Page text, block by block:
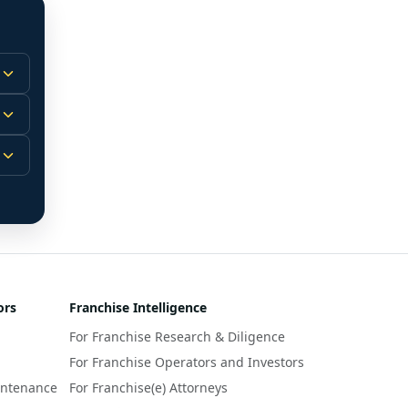
Franchise Intelligence
For Franchise Research & Diligence
For Franchise Operators and Investors
For Franchise(e) Attorneys